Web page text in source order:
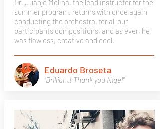
Dr. Juanjo Molina, the lead instructor for the
summer program, returns with once again
conducting the orchestra, for all our
participants compositions, and as ever, he
was flawless, creative and cool.
"Brilliant! Thank you Nigel"
Eduardo Broseta